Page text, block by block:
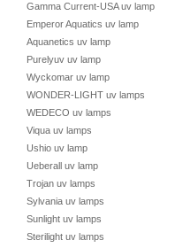
Gamma Current-USA uv lamp
Emperor Aquatics uv lamp
Aquanetics uv lamp
Purelyuv uv lamp
Wyckomar uv lamp
WONDER-LIGHT uv lamps
WEDECO uv lamps
Viqua uv lamps
Ushio uv lamp
Ueberall uv lamp
Trojan uv lamps
Sylvania uv lamps
Sunlight uv lamps
Sterilight uv lamps